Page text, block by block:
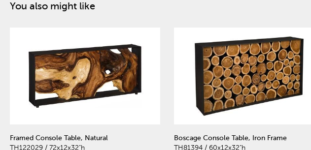
You also might like
Framed Console Table, Natural
TH122029 / 72x12x32"h
Boscage Console Table, Iron Frame
TH81394 / 60x12x32"h